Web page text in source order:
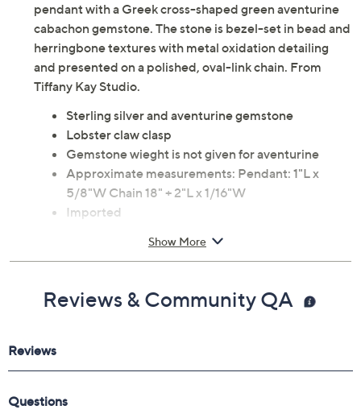
pendant with a Greek cross-shaped green aventurine
cabachon gemstone. The stone is bezel-set in bead and
herringbone textures with metal oxidation detailing
and presented on a polished, oval-link chain. From
Tiffany Kay Studio.
Sterling silver and aventurine gemstone
Lobster claw clasp
Gemstone wieght is not given for aventurine
Approximate measurements: Pendant: 1"L x
5/8"W Chain 18" + 2"L x 1/16"W
Imported
Show More
Reviews & Community QA